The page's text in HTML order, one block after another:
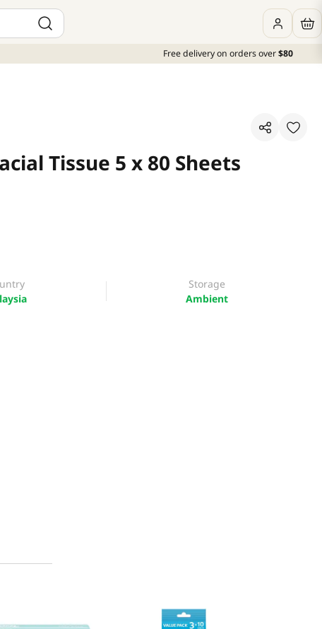
Free delivery on orders over$80
Tissue 5 x 80 Sheets
Storage
Ambient